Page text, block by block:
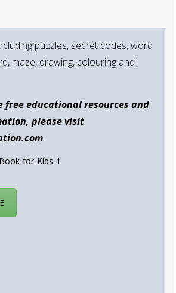
puzzles, secret codes, word
maze, drawing, colouring and
free educational resources and
please visit
for-Kids-1